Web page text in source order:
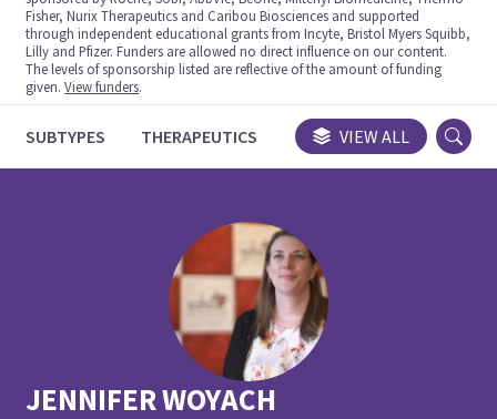
Fisher, Nurix Therapeutics and Caribou Biosciences and supported
through independent educational grants from Incyte, Bristol Myers Squibb,
Lilly and Pfizer. Funders are allowed no direct influence on our content.
The levels of sponsorship listed are reflective of the amount of funding
given.View funders.
SUBTYPES THERAPEUTICS CONGRESSES TRIALS
VIEW ALL
JENNIFERWOYACH